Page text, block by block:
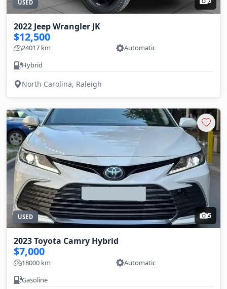
USED
2022 Jeep Wrangler JK
$12,500
24017 km
Automatic
Hybrid
North Carolina, Raleigh
5
USED
2023 Toyota Camry Hybrid
$7,000
18000 km
Automatic
Gasoline